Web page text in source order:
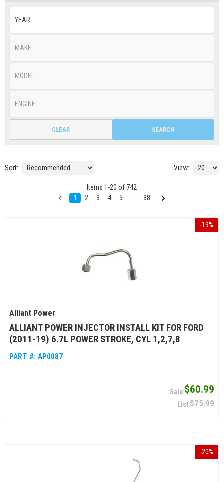
SEARCH
CLEAR
Sort: View:
Items 1 -20 of 742
1
2 3 4 5 38
-19%
Alliant Power
ALLIANT POWER INJECTOR INSTALL KIT FOR FORD
(2011-19) 6.7L POWER STROKE, CYL 1,2,7,8
PART #: AP0087
$60.99
$75.99
-20%